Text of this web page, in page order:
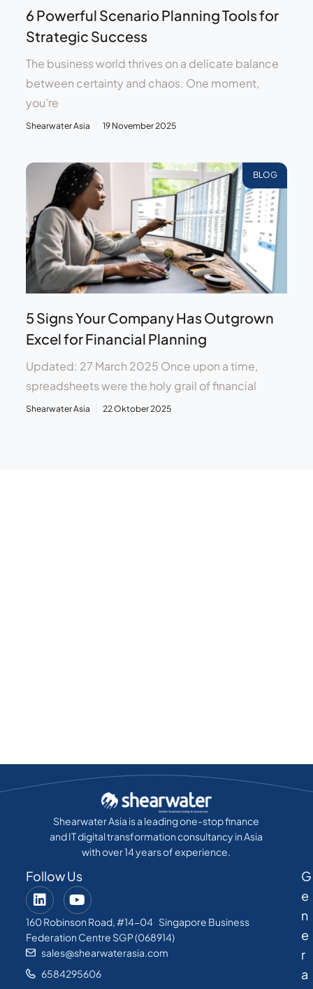
6 Powerful Scenario Planning Tools for
Strategic Success
The business world thrives on a delicate balance
between certainty and chaos. One moment,
you’re
Shearwater Asia 19 November 2025
BLOG
5 Signs Your Company Has Outgrown
Excel for Financial Planning
Updated: 27 March 2025 Once upon a time,
spreadsheets were the holy grail of financial
Shearwater Asia 22 Oktober 2025
Shearwater Asia is a leading one-stop finance
and IT digital transformation consultancy in Asia
with over 14 years of experience.
Follow Us
160 Robinson Road, #14-04 Singapore Business
Federation Centre SGP (068914)
sales@shearwaterasia.com
6584295606
G
e
n
e
r
a